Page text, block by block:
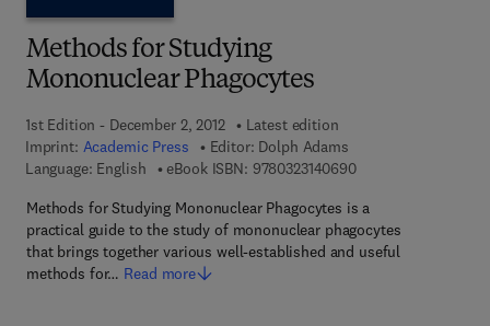
Methods for Studying
Mononuclear Phagocytes
1st Edition - December 2, 2012
Latest edition
Imprint: Academic Press Editor: Dolph Adams
Language: English
eBook ISBN: 97803231406909 7 8 - 0 - 3 2 3 - 1
Methods for Studying Mononuclear Phagocytes is a
practical guide to the study of mononuclear phagocytes
that brings together various well-established and useful
methods for… Read more